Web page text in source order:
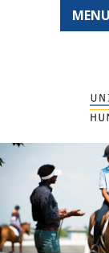
MENU